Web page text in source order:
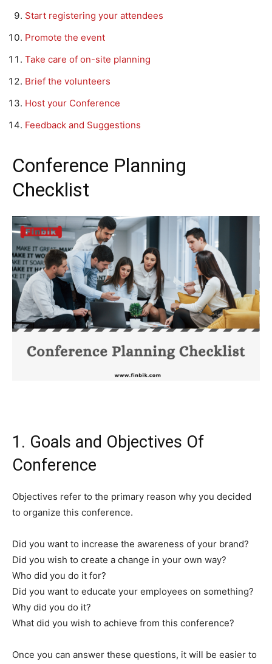
Start registering your attendees
Promote the event
Take care of on-site planning
Brief the volunteers
Host your Conference
Feedback and Suggestions
Conference Planning
Checklist
1. Goals and Objectives Of
Conference
Objectives refer to the primary reason why you decided
to organize this conference.
Did you want to increase the awareness of your brand?
Did you wish to create a change in your own way?
Who did you do it for?
Did you want to educate your employees on something?
Why did you do it?
What did you wish to achieve from this conference?
Once you can answer these questions, it will be easier to